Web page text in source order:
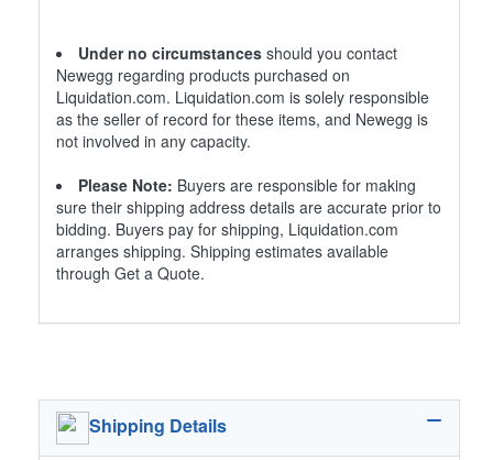
Under no circumstances should you contact
Newegg regarding products purchased on
Liquidation.com. Liquidation.com is solely responsible
as the seller of record for these items, and Newegg is
not involved in any capacity.
Please Note: Buyers are responsible for making
sure their shipping address details are accurate prior to
bidding. Buyers pay for shipping, Liquidation.com
arranges shipping. Shipping estimates available
through Get a Quote.
Shipping Details